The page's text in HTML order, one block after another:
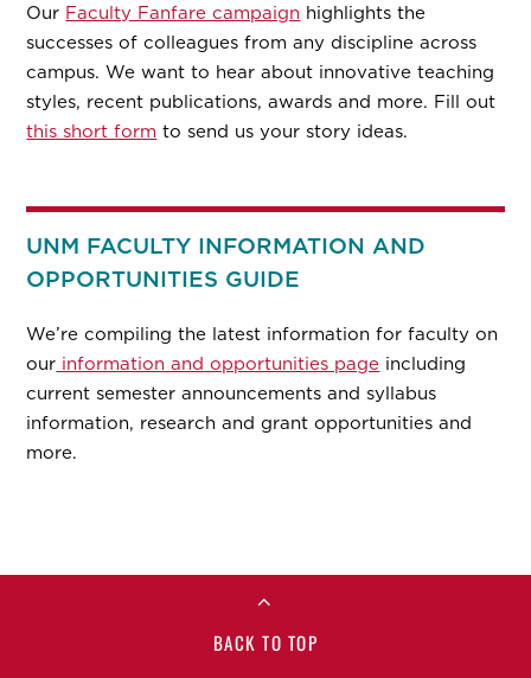
Our Faculty Fanfare campaign highlights the
successes of colleagues from any discipline across
campus. We want to hear about innovative teaching
styles, recent publications, awards and more. Fill out
this short form to send us your story ideas.
UNM FACULTY INFORMATION AND
OPPORTUNITIES GUIDE
We’re compiling the latest information for faculty on
our information and opportunities page including
current semester announcements and syllabus
information, research and grant opportunities and
more.
BACK TO TOP